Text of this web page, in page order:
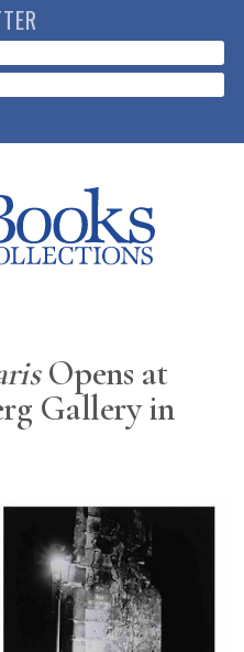
Opens at
Gallery in